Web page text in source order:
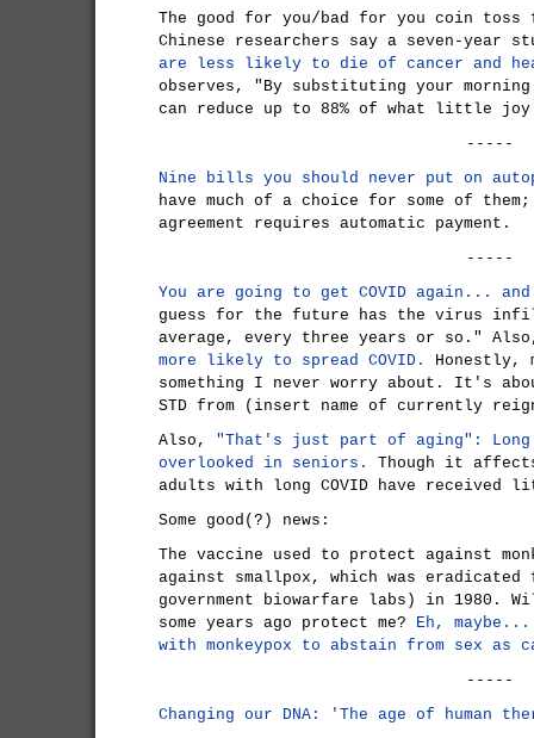
The good for you/bad for you coin
Chinese researchers say a seven-year
are less likely to die of cancer and
observes, "By substituting your
can reduce up to 88% of what little
-----
Nine bills you should never put on
have much of a choice for some of
agreement requires automatic payment.
-----
You are going to get COVID again...
guess for the future has the virus
average, every three years or so."
more likely to spread COVID.
Honestly,
something I never worry about. It's
STD from (insert name of currently
Also, "That's just part of aging": Long
overlooked in seniors.
Though it
adults with long COVID have
Some good(?) news:
The vaccine used to protect against
against smallpox, which was
government biowarfare labs) in 1980.
some years ago protect me? Eh, maybe...
with monkeypox to abstain from sex as
-----
Changing our DNA: 'The age of human